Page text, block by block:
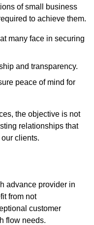
of small business
to achieve them.
many face in securing
and transparency.
peace of mind for
the objective is not
relationships that
clients.
advance provider in
from not
customer
flow needs.